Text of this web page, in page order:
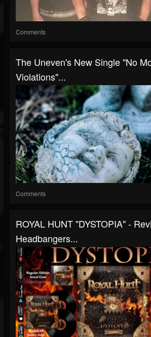
Comments
The Uneven's New Single "No
Violations"...
Comments
ROYAL HUNT "DYSTOPIA" -
Headbangers...